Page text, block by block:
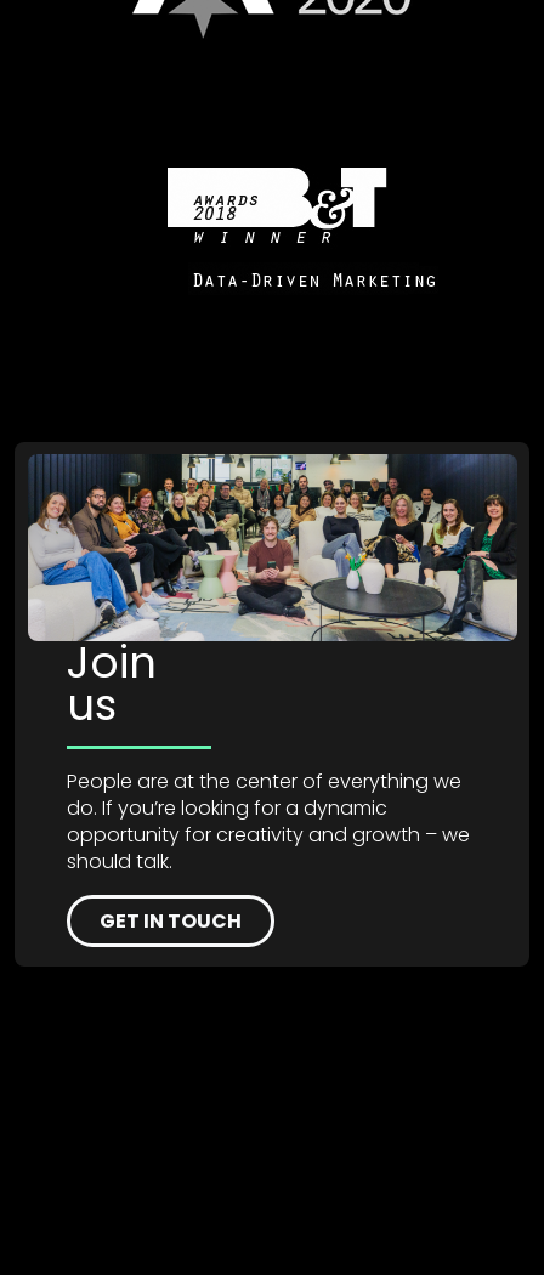
Join
us
People are at the center of everything we
do. If you’re looking for a dynamic
opportunity for creativity and growth – we
should talk.
GET IN TOUCH